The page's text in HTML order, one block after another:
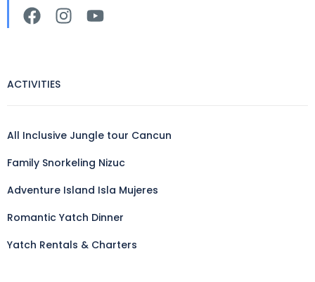
ACTIVITIES
All Inclusive Jungle tour Cancun
Family Snorkeling Nizuc
Adventure Island Isla Mujeres
Romantic Yatch Dinner
Yatch Rentals & Charters